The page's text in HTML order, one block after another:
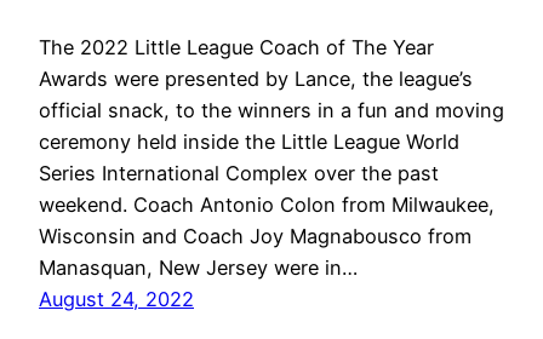
The 2022 Little League Coach of The Year
Awards were presented by Lance, the league’s
official snack, to the winners in a fun and moving
ceremony held inside the Little League World
Series International Complex over the past
weekend. Coach Antonio Colon from Milwaukee,
Wisconsin and Coach Joy Magnabousco from
Manasquan, New Jersey were in…
August 24, 2022